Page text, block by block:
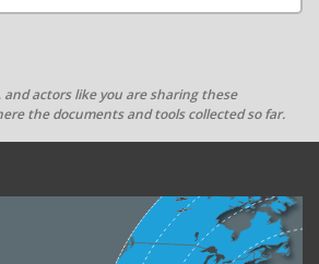
and actors like you are sharing these
the documents and tools collected so far.